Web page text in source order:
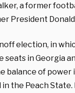
a former
President
election, in
seats in Georgia
balance of power
the Peach